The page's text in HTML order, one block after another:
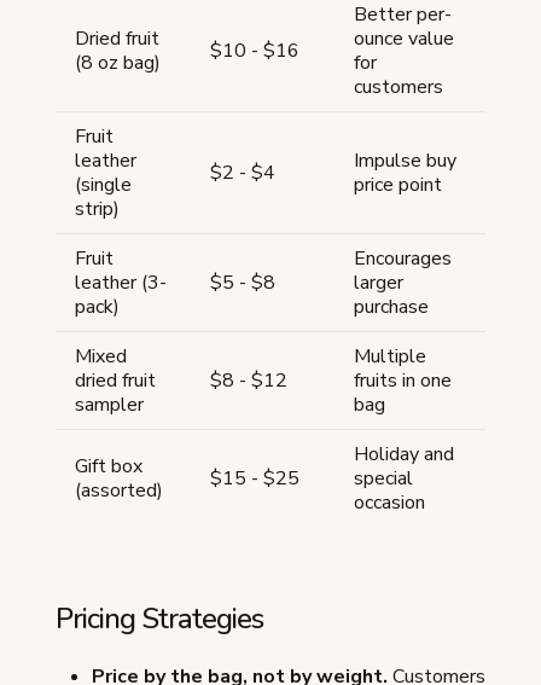
Dried fruit
(8 oz bag)
$10 - $16
Better per-
ounce value
for
customers
Fruit
leather
(single
strip)
$2 - $4
Impulse buy
price point
Fruit
leather (3-
pack)
$5 - $8
Encourages
larger
purchase
Mixed
dried fruit
sampler
$8 - $12
Multiple
fruits in one
bag
Gift box
(assorted)
$15 - $25
Holiday and
special
occasion
Pricing Strategies
Price by the bag, not by weight. Customers